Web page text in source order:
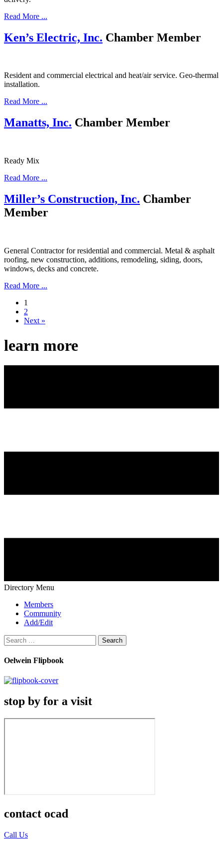
Read More ...
Ken’s Electric, Inc. Chamber Member
Resident and commercial electrical and heat/air service. Geo-thermal
installation.
Read More ...
Manatts, Inc. Chamber Member
Ready Mix
Read More ...
Miller’s Construction, Inc. Chamber
Member
General Contractor for residential and commercial. Metal & asphalt
roofing, new construction, additions, remodeling, siding, doors,
windows, decks and concrete.
Read More ...
1
2
Next »
learn more
Directory Menu
Members
Community
Add/Edit
Search
for:
Oelwein Flipbook
stop by for a visit
contact ocad
Call Us